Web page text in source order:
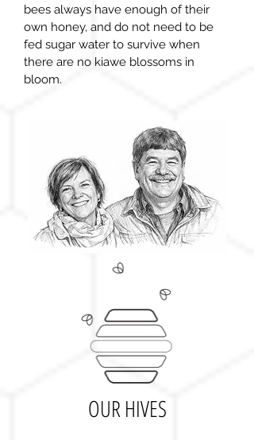
bees always have enough of their
own honey, and do not need to be
fed sugar water to survive when
there are no kiawe blossoms in
bloom.
OUR HIVES